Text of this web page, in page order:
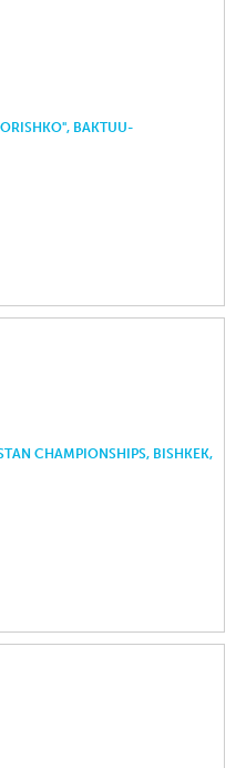
BAKTUU-
CHAMPIONSHIPS, BISHKEK,